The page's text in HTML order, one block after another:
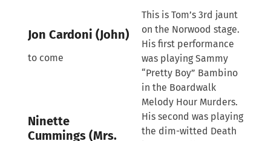
Jon Cardoni (John)
to come
Ninette
Cummings (Mrs.
This is Tom’s 3rd jaunt
on the Norwood stage.
His first performance
was playing Sammy
“Pretty Boy” Bambino
in the Boardwalk
Melody Hour Murders.
His second was playing
the dim-witted Death